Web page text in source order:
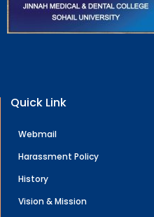
Quick Link
Webmail
Harassment Policy
History
Vision & Mission